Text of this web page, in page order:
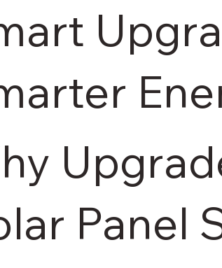
Panel